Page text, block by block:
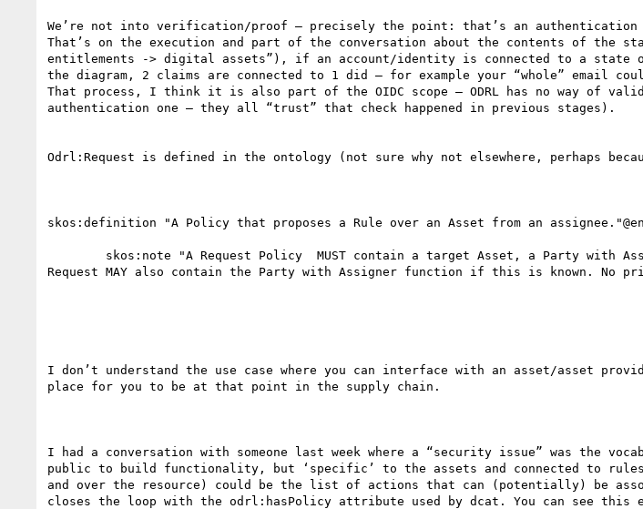
We’re not into verification/proof – precisely the point: that’s an
That’s on the execution and part of the conversation about the contents of
entitlements -> digital assets”), if an account/identity is connected to a state
the diagram, 2 claims are connected to 1 did – for example your “whole” email
That process, I think it is also part of the OIDC scope – ODRL has no way of
authentication one – they all “trust” that check happened in previous stages).
Odrl:Request is defined in the ontology (not sure why not elsewhere, perhaps
skos:definition "A Policy that proposes a Rule over an Asset from an
Request MAY also contain the Party with Assigner function if this is known. No
I don’t understand the use case where you can interface with an asset/asset
place for you to be at that point in the supply chain.
I had a conversation with someone last week where a “security issue” was the
public to build functionality, but ‘specific’ to the assets and connected to
and over the resource) could be the list of actions that can (potentially) be
closes the loop with the odrl:hasPolicy attribute used by dcat. You can see this